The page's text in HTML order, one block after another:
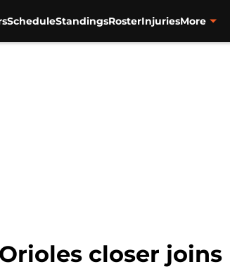
ScheduleStandingsRosterInjuriesMore
closer